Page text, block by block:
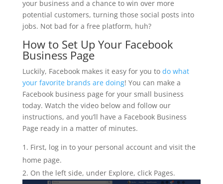
your business and a chance to win over more
potential customers, turning those social posts into
jobs. Not bad for a free platform, huh?
How to Set Up Your Facebook
Business Page
Luckily, Facebook makes it easy for you to do what
your favorite brands are doing! You can make a
Facebook business page for your small business
today. Watch the video below and follow our
instructions, and you’ll have a Facebook Business
Page ready in a matter of minutes.
First, log in to your personal account and visit the
home page.
On the left side, under Explore, click Pages.